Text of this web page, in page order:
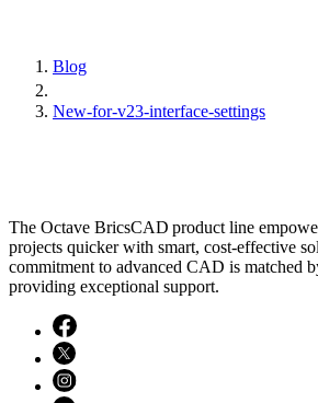
Blog
New-for-v23-interface-settings
The Octave BricsCAD product line
projects quicker with smart, cost-effective
commitment to advanced CAD is matched
providing exceptional support.